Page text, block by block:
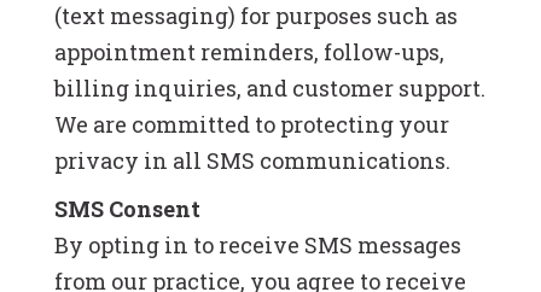
(text messaging) for purposes such as
appointment reminders, follow-ups,
billing inquiries, and customer support.
We are committed to protecting your
privacy in all SMS communications.
SMS Consent
By opting in to receive SMS messages
from our practice, you agree to receive